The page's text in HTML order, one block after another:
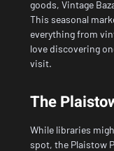
goods, Vintage
This seasonal
everything from
love discovering
visit.
The
While libraries
spot, the Plaistow